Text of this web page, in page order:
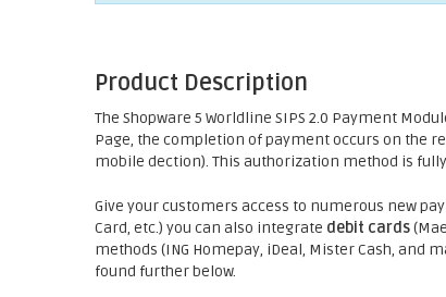
Product Description
The Shopware 5 Worldline SIPS 2.0 Payment
Page, the completion of payment occurs on the
mobile dection). This authorization method is fully
Give your customers access to numerous new
Card, etc.) you can also integrate debit cards
methods (ING Homepay, iDeal, Mister Cash, and
found further below.